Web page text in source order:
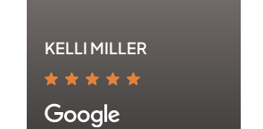
KELLI MILLER